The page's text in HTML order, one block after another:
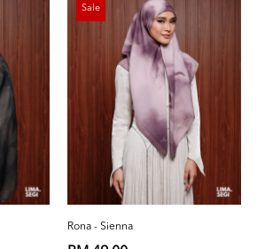
Sale
Rona - Sienna